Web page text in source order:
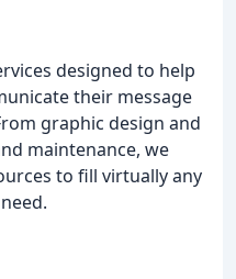
designed to help
their message
graphic design and
maintenance, we
to fill virtually any